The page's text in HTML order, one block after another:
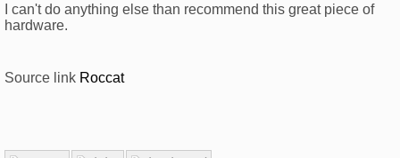
I can't do anything else than recommend this great piece of
hardware.
Source link Roccat